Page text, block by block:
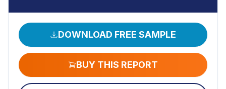
DOWNLOAD FREE SAMPLE
BUY THIS REPORT